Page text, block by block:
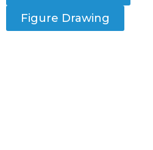
Figure Drawing